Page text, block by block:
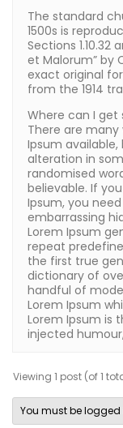
The standard
1500s is
Sections 1.10.32
et Malorum” by
exact original
from the 1914
Where can I get
There are
Ipsum
alteration in
randomised
believable. If
Ipsum, you
embarrassing
Lorem Ipsum
repeat
the first true
dictionary of
handful of
Lorem Ipsum
Lorem Ipsum is
injected
Viewing 1 post (of 1
You must be logged